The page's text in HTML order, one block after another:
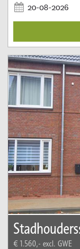
20-08-2026
€ 1.560,- excl. GWE